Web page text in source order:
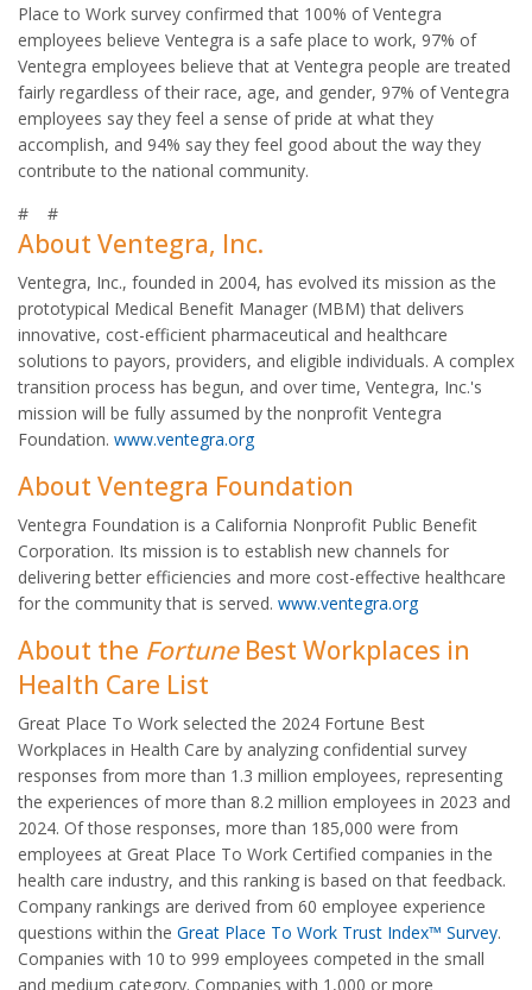
Place to Work survey confirmed that 100% of Ventegra
employees believe Ventegra is a safe place to work, 97% of
Ventegra employees believe that at Ventegra people are treated
fairly regardless of their race, age, and gender, 97% of Ventegra
employees say they feel a sense of pride at what they
accomplish, and 94% say they feel good about the way they
contribute to the national community.
# #
About Ventegra, Inc.
Ventegra, Inc., founded in 2004, has evolved its mission as the
prototypical Medical Benefit Manager (MBM) that delivers
innovative, cost-efficient pharmaceutical and healthcare
solutions to payors, providers, and eligible individuals. A complex
transition process has begun, and over time, Ventegra, Inc.'s
mission will be fully assumed by the nonprofit Ventegra
Foundation. www.ventegra.org
About Ventegra Foundation
Ventegra Foundation is a California Nonprofit Public Benefit
Corporation. Its mission is to establish new channels for
delivering better efficiencies and more cost-effective healthcare
for the community that is served. www.ventegra.org
About the FortuneBest Workplaces in
Health Care List
Great Place To Work selected the 2024 Fortune Best
Workplaces in Health Care by analyzing confidential survey
responses from more than 1.3 million employees, representing
the experiences of more than 8.2 million employees in 2023 and
2024. Of those responses, more than 185,000 were from
employees at Great Place To Work Certified companies in the
health care industry, and this ranking is based on that feedback.
Company rankings are derived from 60 employee experience
questions within the Great Place To Work Trust Index™ Survey.
Companies with 10 to 999 employees competed in the small
and medium category. Companies with 1,000 or more